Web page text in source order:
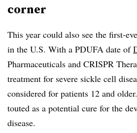
corner
This year could also see the first-
in the U.S. With a PDUFA date of
Pharmaceuticals and CRISPR
treatment for severe sickle cell
considered for patients 12 and
touted as a potential cure for the
disease.